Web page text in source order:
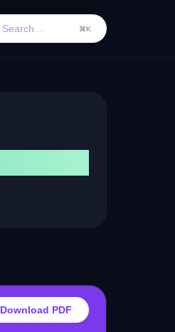
⌘K
Download PDF